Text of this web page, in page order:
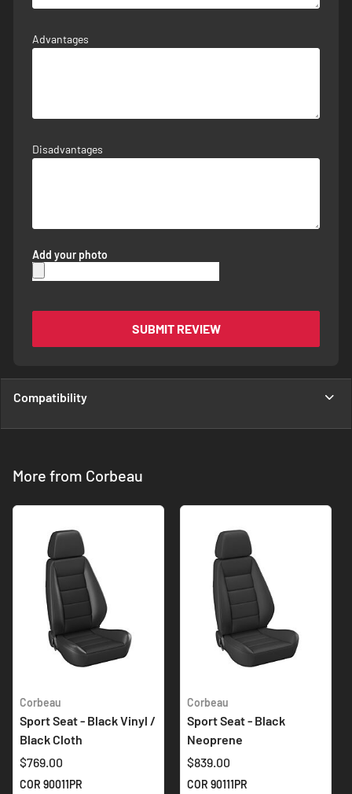
Advantages
Disadvantages
Add your photo
SUBMIT REVIEW
Compatibility
More from Corbeau
Corbeau
Sport Seat - Black Vinyl /
Black Cloth
$769.00
COR 90011PR
Corbeau
Sport Seat - Black
Neoprene
$839.00
COR 90111PR